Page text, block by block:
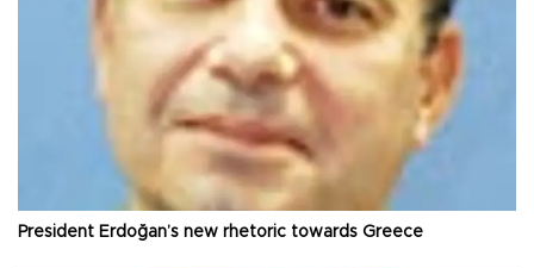
President Erdoğan’s new rhetoric towards Greece